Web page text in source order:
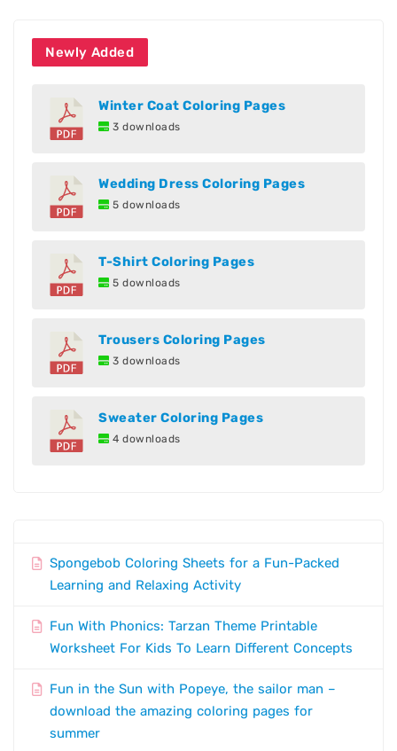
Newly Added
Winter Coat Coloring Pages
3 downloads
Wedding Dress Coloring Pages
5 downloads
T-Shirt Coloring Pages
5 downloads
Trousers Coloring Pages
3 downloads
Sweater Coloring Pages
4 downloads
Spongebob Coloring Sheets for a Fun-Packed
Learning and Relaxing Activity
Fun With Phonics: Tarzan Theme Printable
Worksheet For Kids To Learn Different Concepts
Fun in the Sun with Popeye, the sailor man –
download the amazing coloring pages for
summer